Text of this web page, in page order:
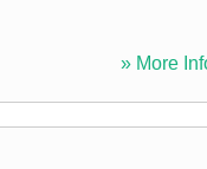
» More